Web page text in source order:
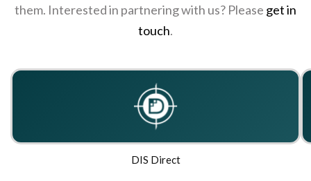
them. Interested in partnering with us? Please get in
touch.
DIS Direct